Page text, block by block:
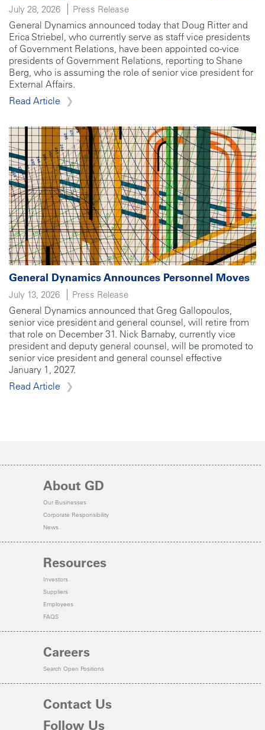
July 28, 2026 Press Release
General Dynamics announced today that Doug Ritter and
Erica Striebel, who currently serve as staff vice presidents
of Government Relations, have been appointed co-vice
presidents of Government Relations, reporting to Shane
Berg, who is assuming the role of senior vice president for
External Affairs.
Read Article
General Dynamics Announces Personnel Moves
July 13, 2026 Press Release
General Dynamics announced that Greg Gallopoulos,
senior vice president and general counsel, will retire from
that role on December 31. Nick Barnaby, currently vice
president and deputy general counsel, will be promoted to
senior vice president and general counsel effective
January 1, 2027.
Read Article
About GD
Our Businesses
Corporate Responsibility
News
Resources
Investors
Suppliers
Employees
FAQS
Careers
Search Open Positions
Contact Us
Follow Us